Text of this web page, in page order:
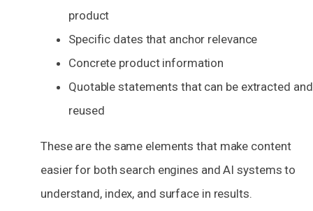
product
Specific dates that anchor relevance
Concrete product information
Quotable statements that can be extracted and
reused
These are the same elements that make content
easier for both search engines and AI systems to
understand, index, and surface in results.